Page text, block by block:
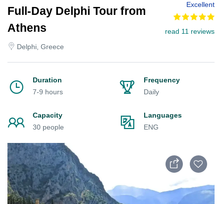
Full-Day Delphi Tour from
Athens
Delphi, Greece
Excellent
read 11 reviews
Duration
7-9 hours
Frequency
Daily
Capacity
30 people
Languages
ENG